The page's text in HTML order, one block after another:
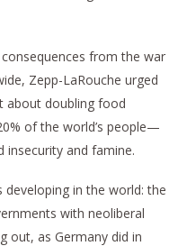
from the war
Zepp-LaRouche urged
about doubling food
of the world’s people—
and famine.
in the world: the
with neoliberal
out, as Germany did in